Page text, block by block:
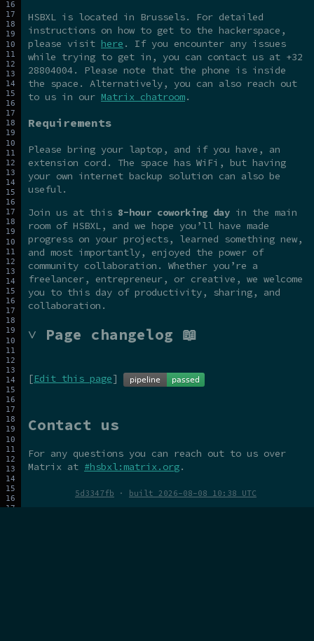
HSBXL is located in Brussels. For detailed
instructions on how to get to the hackerspace,
please visit here . If you encounter any issues
while trying to get in, you can contact us at +32
28804004. Please note that the phone is inside
the space. Alternatively, you can also reach out
to us in our Matrix chatroom.
Requirements
Please bring your laptop, and if you have, an
extension cord. The space has WiFi, but having
your own internet backup solution can also be
useful.
Join us at this 8-hour coworking day in the main
room of HSBXL, and we hope you’ll have made
progress on your projects, learned something new,
and most importantly, enjoyed the power of
community collaboration. Whether you’re a
freelancer, entrepreneur, or creative, we welcome
you to this day of productivity, sharing, and
collaboration.
˅ Page changelog 📖
[Edit this page]
Contact us
For any questions you can reach out to us over
Matrix at #hsbxl:matrix.org.
5d3347fb · built 2026-08-08 10:38 UTC